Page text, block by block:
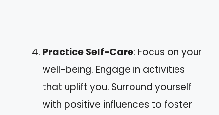
Practice Self-Care: Focus on your
well-being. Engage in activities
that uplift you. Surround yourself
with positive influences to foster